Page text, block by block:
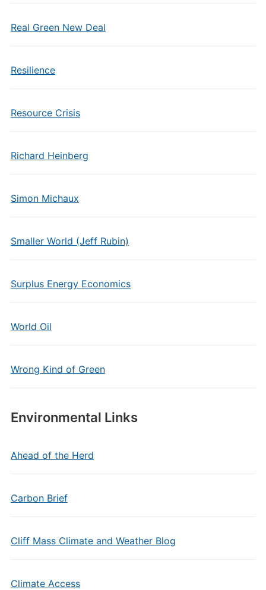
Real Green New Deal
Resilience
Resource Crisis
Richard Heinberg
Simon Michaux
Smaller World (Jeff Rubin)
Surplus Energy Economics
World Oil
Wrong Kind of Green
Environmental Links
Ahead of the Herd
Carbon Brief
Cliff Mass Climate and Weather Blog
Climate Access